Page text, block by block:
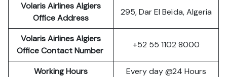
Volaris Airlines Algiers
Office Address
295, Dar El Beïda, Algeria
Volaris Airlines Algiers
Office Contact Number
+52 55 1102 8000
Working Hours
Every day @24 Hours